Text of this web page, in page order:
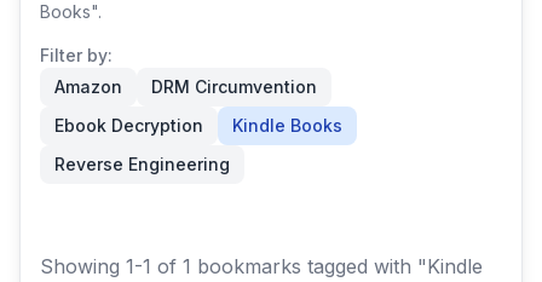
Books".
Filter by:
Amazon
DRM Circumvention
Ebook Decryption
Kindle Books
Reverse Engineering
Showing 1-1 of 1 bookmarks tagged with "Kindle